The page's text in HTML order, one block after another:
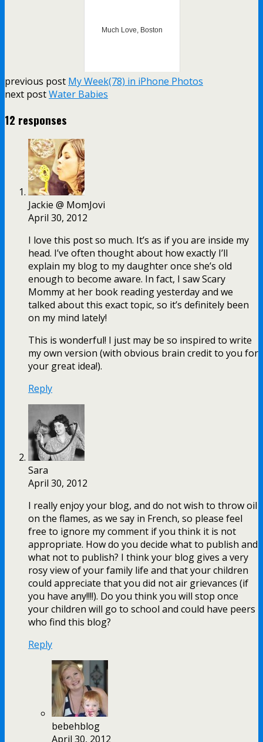
Much Love, Boston
previous post My Week(78) in iPhone Photos
next postWater Babies
12 responses
Jackie @ MomJovi
April 30, 2012
I love this post so much. It’s as if you are inside my
head. I’ve often thought about how exactly I’ll
explain my blog to my daughter once she’s old
enough to become aware. In fact, I saw Scary
Mommy at her book reading yesterday and we
talked about this exact topic, so it’s definitely been
on my mind lately!
This is wonderful! I just may be so inspired to write
my own version (with obvious brain credit to you for
your great idea!).
Reply
Sara
April 30, 2012
I really enjoy your blog, and do not wish to throw oil
on the flames, as we say in French, so please feel
free to ignore my comment if you think it is not
appropriate. How do you decide what to publish and
what not to publish? I think your blog gives a very
rosy view of your family life and that your children
could appreciate that you did not air grievances (if
you have any!!!!). Do you think you will stop once
your children will go to school and could have peers
who find this blog?
Reply
bebehblog
April 30, 2012